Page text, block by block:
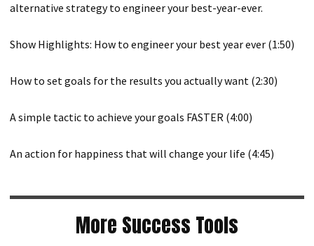
alternative strategy to engineer your best-year-ever.
Show Highlights: How to engineer your best year ever (1:50)
How to set goals for the results you actually want (2:30)
A simple tactic to achieve your goals FASTER (4:00)
An action for happiness that will change your life (4:45)
More Success Tools